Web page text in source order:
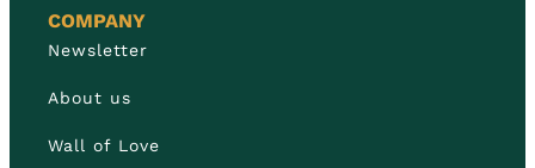
COMPANY
Newsletter
About us
Wall of Love